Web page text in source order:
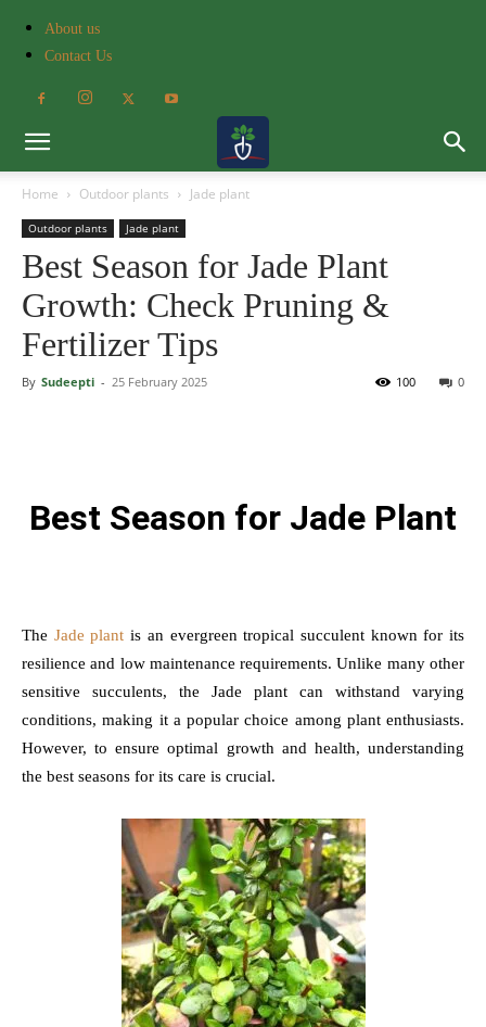
About us
Contact Us
Home Outdoor plants Jade plant
Outdoor plants Jade plant
Best Season for Jade Plant
Growth: Check Pruning &
Fertilizer Tips
By Sudeepti - 25 February 2025 0
100
Best Season for Jade Plant
The Jade plant is an evergreen tropical succulent known for its
resilience and low maintenance requirements. Unlike many other
sensitive succulents, the Jade plant can withstand varying
conditions, making it a popular choice among plant enthusiasts.
However, to ensure optimal growth and health, understanding
the best seasons for its care is crucial.